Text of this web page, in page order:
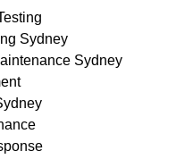
Sydney
Sydney